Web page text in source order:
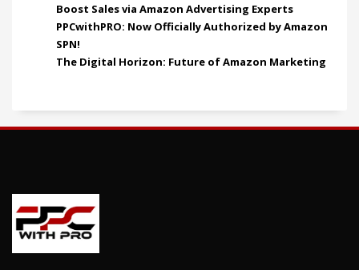
Boost Sales via Amazon Advertising Experts
PPCwithPRO: Now Officially Authorized by Amazon
SPN!
The Digital Horizon: Future of Amazon Marketing